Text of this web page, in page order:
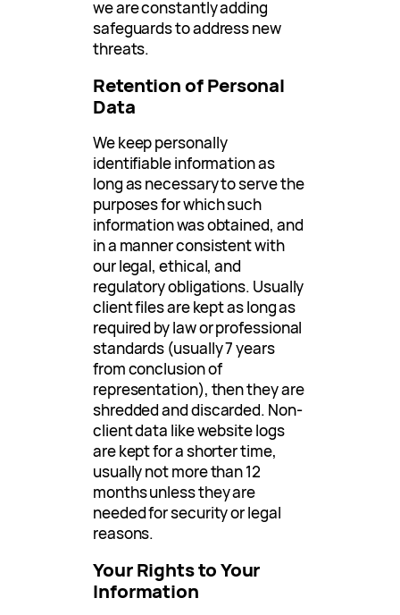
we are constantly adding
safeguards to address new
threats.
Retention of Personal
Data
We keep personally
identifiable information as
long as necessary to serve the
purposes for which such
information was obtained, and
in a manner consistent with
our legal, ethical, and
regulatory obligations. Usually
client files are kept as long as
required by law or professional
standards (usually 7 years
from conclusion of
representation), then they are
shredded and discarded. Non-
client data like website logs
are kept for a shorter time,
usually not more than 12
months unless they are
needed for security or legal
reasons.
Your Rights to Your
Information